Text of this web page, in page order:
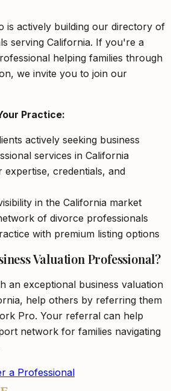
is actively building our directory of
serving California. If you're a
helping families through
we invite you to join our
Practice:
actively seeking business
services in California
expertise, credentials, and
in the California market
of divorce professionals
with premium listing options
Valuation Professional?
an exceptional business valuation
help others by referring them
Pro. Your referral can help
network for families navigating
a Professional